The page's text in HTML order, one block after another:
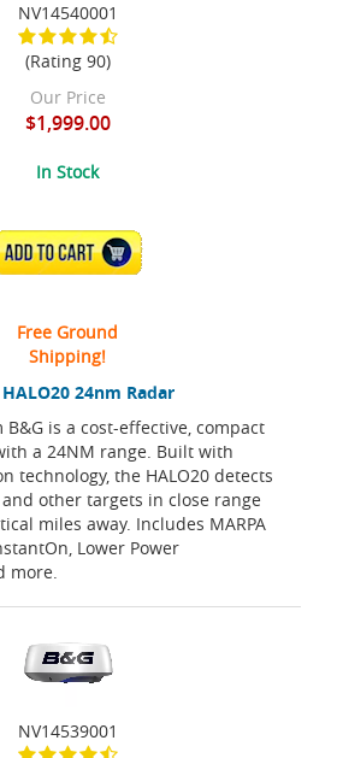
HALO20 24nm Radar
B&G is a cost-effective, compact
a 24NM range. Built with
technology, the HALO20 detects
other targets in close range
miles away. Includes MARPA
Lower Power
more.
NV14540001
(Rating 90)
Our Price
$1,999.00
In Stock
ADD TO CART
Free Ground
Shipping!
NV14539001